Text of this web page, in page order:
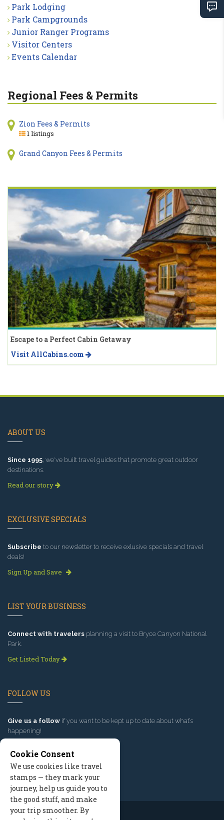
Park Lodging
Park Campgrounds
Junior Ranger Programs
Visitor Centers
Events Calendar
Regional Fees & Permits
Zion Fees & Permits
1 listings
Grand Canyon Fees & Permits
Escape to a Perfect Cabin Getaway
Visit AllCabins.com
ABOUT US
Since 1995, we've built travel guides that promote great outdoor
destinations.
Read our story
EXCLUSIVE SPECIALS
Subscribe to our newsletter to receive exlusive specials and travel
deals!
Sign Up and Save
LIST YOUR BUSINESS
Connect with travelers planning a visit to Bryce Canyon National
Park.
Get Listed Today
FOLLOW US
Give us a follow if you want to be kept up to date about what’s
happening!
Cookie Consent
We use cookies like travel
stamps — they mark your
journey, help us guide you to
the good stuff, and make
your trip smoother. By